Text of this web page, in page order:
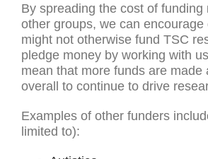
By spreading the cost of funding
other groups, we can encourage
might not otherwise fund TSC
pledge money by working with
mean that more funds are made
overall to continue to drive
Examples of other funders
limited to):